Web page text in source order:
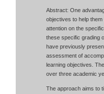
Abstract: One
objectives to help
attention on the
these specific grading
have previously
assessment of
learning objectives.
over three academic
The approach aims to